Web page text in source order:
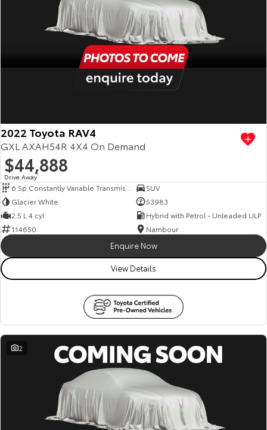
2022 Toyota RAV4
GXL AXAH54R 4X4 On Demand
$44,888
Drive Away1
6 Sp Constantly Variable Transmission
SUV
Glacier White
53983
2.5 L 4 cyl
Hybrid with Petrol - Unleaded ULP
114650
Nambour
Enquire Now
View Details
2